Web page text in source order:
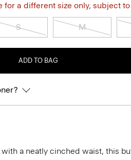
for a different size only, subject
S M
ADD TO BAG
a neatly cinched waist, this